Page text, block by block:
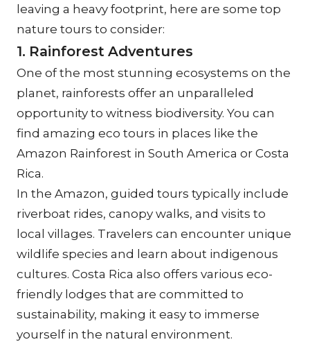
leaving a heavy footprint, here are some top
nature tours to consider:
1. Rainforest Adventures
One of the most stunning ecosystems on the
planet, rainforests offer an unparalleled
opportunity to witness biodiversity. You can
find amazing eco tours in places like the
Amazon Rainforest in South America or Costa
Rica.
In the Amazon, guided tours typically include
riverboat rides, canopy walks, and visits to
local villages. Travelers can encounter unique
wildlife species and learn about indigenous
cultures. Costa Rica also offers various eco-
friendly lodges that are committed to
sustainability, making it easy to immerse
yourself in the natural environment.